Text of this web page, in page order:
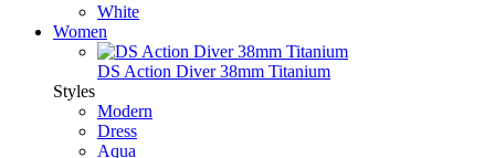
White
Women
DS Action Diver 38mm Titanium
Styles
Modern
Dress
Aqua